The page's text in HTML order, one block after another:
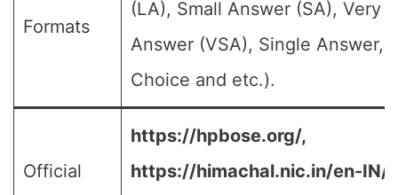
Formats
(LA), Small Answer (SA), Very
Answer (VSA), Single Answer,
Choice and etc.).
Official
https://hpbose.org/,
https://himachal.nic.in/en-IN/,